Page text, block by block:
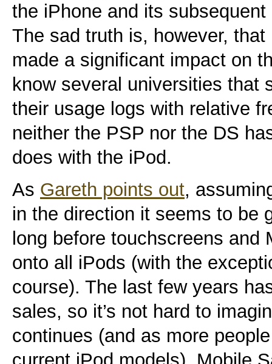
the iPhone and its
The sad truth is, however,
made a significant impact on
know several universities that
their usage logs with relative
neither the PSP nor the DS
does with the iPod.
As Gareth points out,
in the direction it seems to be
long before touchscreens and
onto all iPods (with the
course). The last few years
sales, so it’s not hard to
continues (and as more